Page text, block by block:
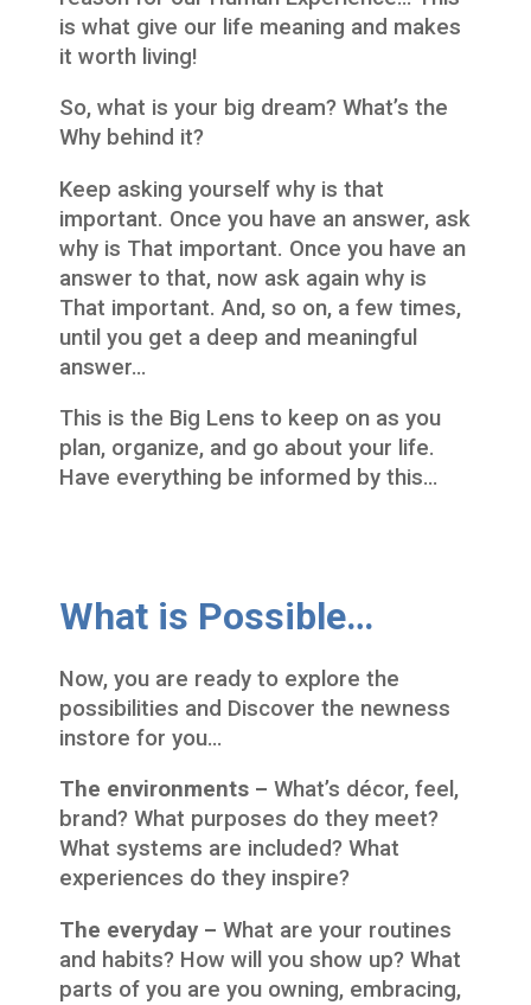
is what give our life meaning and makes
it worth living!
So, what is your big dream? What’s the
Why behind it?
Keep asking yourself why is that
important. Once you have an answer, ask
why is That important. Once you have an
answer to that, now ask again why is
That important. And, so on, a few times,
until you get a deep and meaningful
answer…
This is the Big Lens to keep on as you
plan, organize, and go about your life.
Have everything be informed by this…
What is Possible…
Now, you are ready to explore the
possibilities and Discover the newness
instore for you…
The environments – What’s décor, feel,
brand? What purposes do they meet?
What systems are included? What
experiences do they inspire?
The everyday – What are your routines
and habits? How will you show up? What
parts of you are you owning, embracing,